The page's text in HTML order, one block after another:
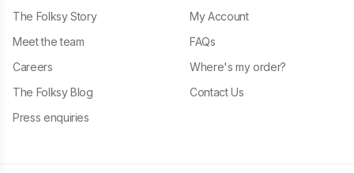
The Folksy Story
Meet the team
Careers
The Folksy Blog
Press enquiries
My Account
FAQs
Where's my order?
Contact Us